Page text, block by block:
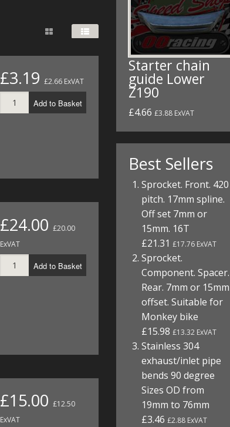
MEASURING
PLIERS
POWER
£3.19 £2.66 ExVAT
Add to Basket
£24.00 £20.00
ExVAT
Add to Basket
£15.00 £12.50
ExVAT
Starter chain
guide Lower
Z190
£4.66 £3.88 ExVAT
Best Sellers
Sprocket. Front. 420
pitch. 17mm spline.
Off set 7mm or
15mm. 16T
£21.31£17.76 ExVAT
Sprocket.
Component. Spacer.
Rear. 7mm or 15mm
offset. Suitable for
Monkey bike
£15.98£13.32 ExVAT
Stainless 304
exhaust/inlet pipe
bends 90 degree
Sizes OD from
19mm to 76mm
£3.46£2.88 ExVAT